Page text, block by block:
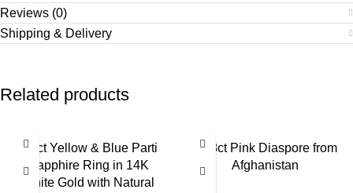
Reviews (0)
Shipping & Delivery
Related products
2.6ct Yellow & Blue Parti
Sapphire Ring in 14K
White Gold with Natural
3.68ct Pink Diaspore from
Afghanistan